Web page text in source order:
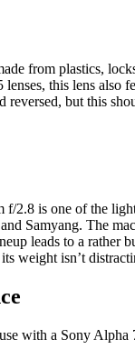
from plastics,
this lens also
but this
2.8 is one of the
Samyang. The
leads to a rather
weight isn’t
with a Sony Alpha